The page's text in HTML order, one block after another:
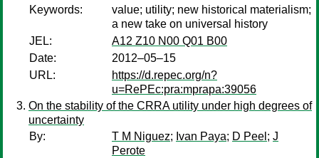
Keywords:
value; utility; new historical materialism;
a new take on universal history
JEL:
A12 Z10 N00 Q01 B00
Date:
2012–05–15
URL:
https://d.repec.org/n?
u=RePEc:pra:mprapa:39056
On the stability of the CRRA utility under high degrees of
uncertainty
By:
T M Niguez; Ivan Paya; D Peel ; J
Perote